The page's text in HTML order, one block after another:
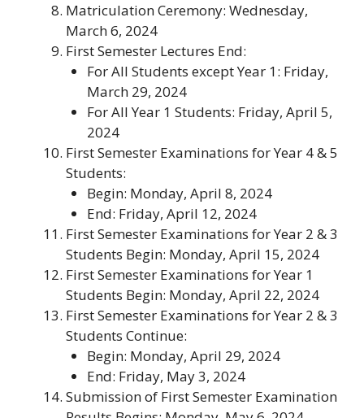
Matriculation Ceremony: Wednesday,
March 6, 2024
First Semester Lectures End:
For All Students except Year 1: Friday,
March 29, 2024
For All Year 1 Students: Friday, April 5,
2024
First Semester Examinations for Year 4 & 5
Students:
Begin: Monday, April 8, 2024
End: Friday, April 12, 2024
First Semester Examinations for Year 2 & 3
Students Begin: Monday, April 15, 2024
First Semester Examinations for Year 1
Students Begin: Monday, April 22, 2024
First Semester Examinations for Year 2 & 3
Students Continue:
Begin: Monday, April 29, 2024
End: Friday, May 3, 2024
Submission of First Semester Examination